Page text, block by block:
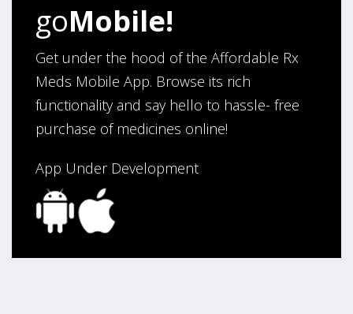
Thank You,
Darrell and Kim Richards”
Verified Buyer
July 28, 2026 by John G.(United States)
goMobile!
Get under the hood of the Affordable Rx
Meds Mobile App. Browse its rich
functionality and say hello to hassle- free
purchase of medicines online!
App Under Development